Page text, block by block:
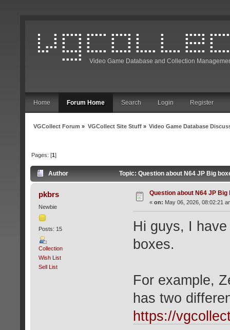
Video Game Database and Collection
Home Forum Home Search Login Register
VGCollect Forum » VGCollect Site Stuff» Video Game Database
Pages: [1]
Author Topic: Question about N64 JP Big
pkbrs
Newbie
Posts: 15
Collection
Wish List
Sell List
Question about N64 JP Big
« on: May 06, 2026, 08:02:21
Hi guys, I
boxes.
For example,
has two
https://